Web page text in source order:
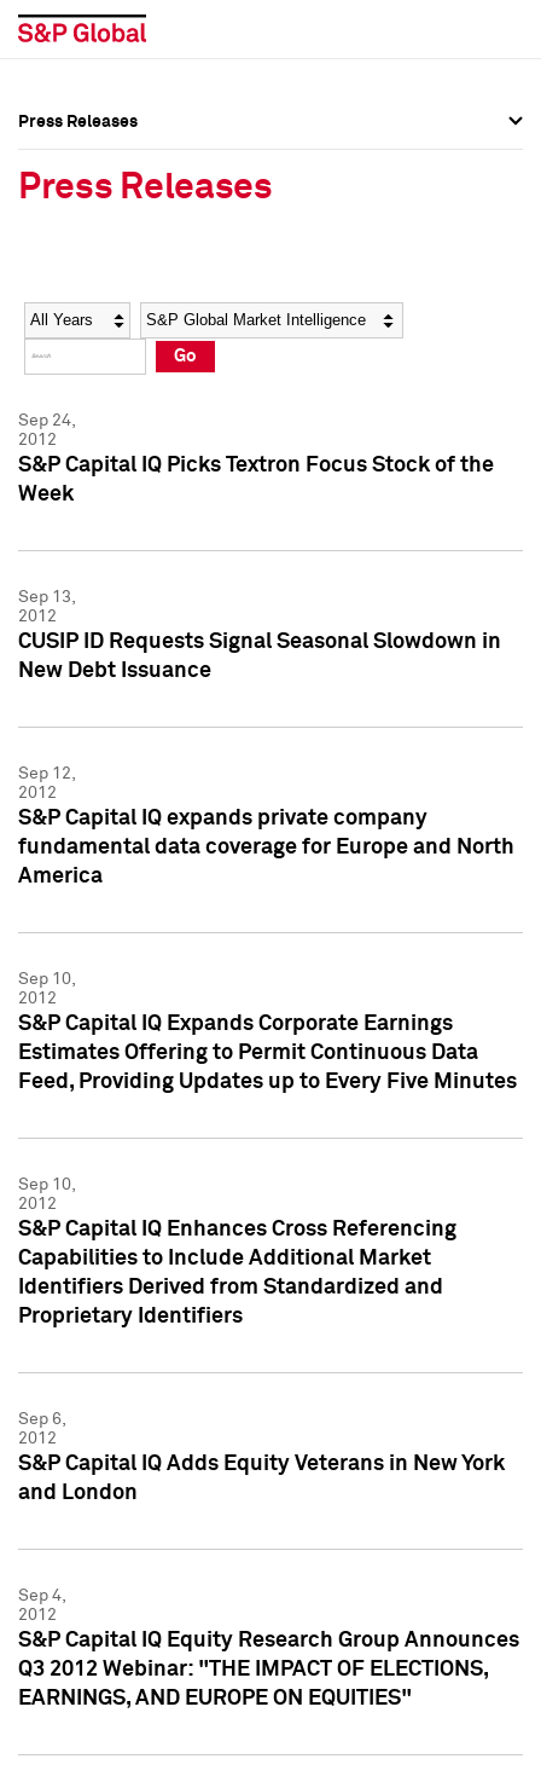
Social Media Directory
Press Kit
Social Media Directory
Press Kit
Press Releases
Press Releases
Year Category
Go
Sep 24,
2012
S&P Capital IQ Picks Textron Focus Stock of the
Week
Sep 13,
2012
CUSIP ID Requests Signal Seasonal Slowdown in
New Debt Issuance
Sep 12,
2012
S&P Capital IQ expands private company
fundamental data coverage for Europe and North
America
Sep 10,
2012
S&P Capital IQ Expands Corporate Earnings
Estimates Offering to Permit Continuous Data
Feed, Providing Updates up to Every Five Minutes
Sep 10,
2012
S&P Capital IQ Enhances Cross Referencing
Capabilities to Include Additional Market
Identifiers Derived from Standardized and
Proprietary Identifiers
Sep 6,
2012
S&P Capital IQ Adds Equity Veterans in New York
and London
Sep 4,
2012
S&P Capital IQ Equity Research Group Announces
Q3 2012 Webinar: "THE IMPACT OF ELECTIONS,
EARNINGS, AND EUROPE ON EQUITIES"